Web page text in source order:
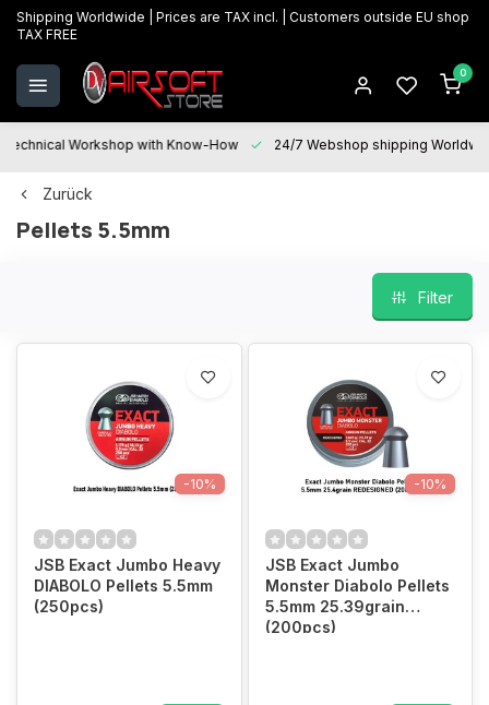
Shipping Worldwide | Prices are TAX incl. | Customers outside EU shop
TAX FREE
0
Technical Workshop with Know-How 24/7 Webshop shipping
Zurück
Pellets 5.5mm
Filter
-10%
JSB Exact Jumbo Heavy
DIABOLO Pellets 5.5mm
(250pcs)
-10%
JSB Exact Jumbo
Monster Diabolo Pellets
5.5mm 25.39grain
(200pcs)